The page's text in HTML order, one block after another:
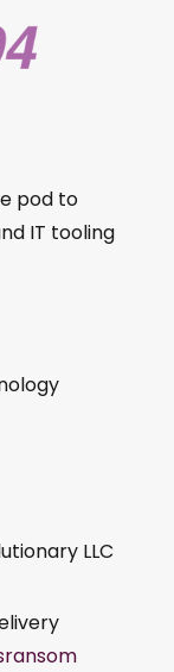
pod to
IT tooling
LLC